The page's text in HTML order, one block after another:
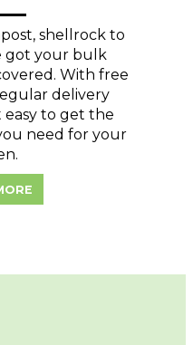
shellrock to
got your bulk
With free
delivery
easy to get the
need for your